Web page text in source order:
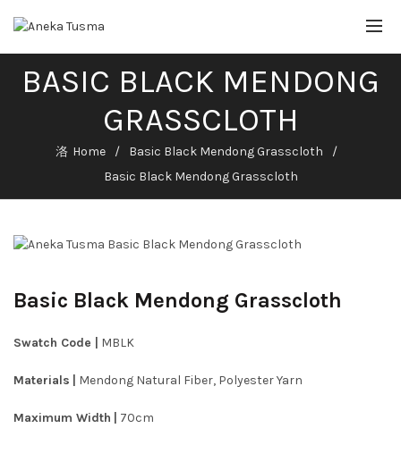
BASIC BLACK MENDONG
GRASSCLOTH
Home
Basic Black Mendong Grasscloth
Basic Black Mendong Grasscloth
Basic Black Mendong Grasscloth
Swatch Code | MBLK
Materials Mendong Natural Fiber, Polyester Yarn
Maximum Width 70cm